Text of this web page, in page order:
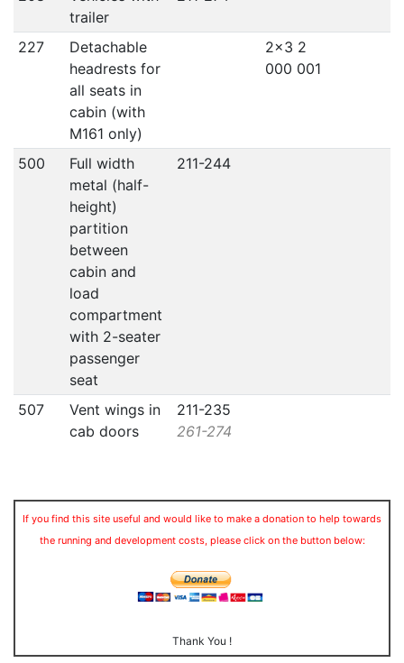
trailer
227
Detachable
headrests for
all seats in
cabin (with
M161 only)
2x3 2
000 001
500
Full width
metal (half-
height)
partition
between
cabin and
load
compartment
with 2-seater
passenger
seat
211-244
507
Vent wings in
cab doors
211-235
261-274
If you find this site useful and would like to make a donation to help towards
the running and development costs, please click on the button below:
Thank You !